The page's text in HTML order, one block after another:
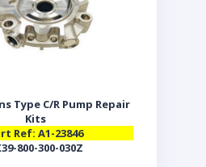
Type C/R Pump Repair
Kits
Ref: A1-23846
800-300-030Z